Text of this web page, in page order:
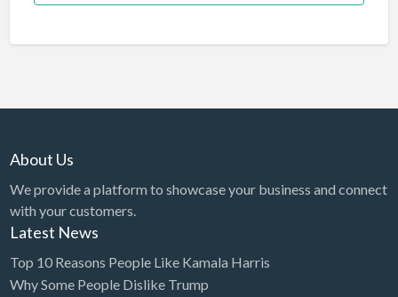
About Us
We provide a platform to showcase your business and connect
with your customers.
Latest News
Top 10 Reasons People Like Kamala Harris
Why Some People Dislike Trump